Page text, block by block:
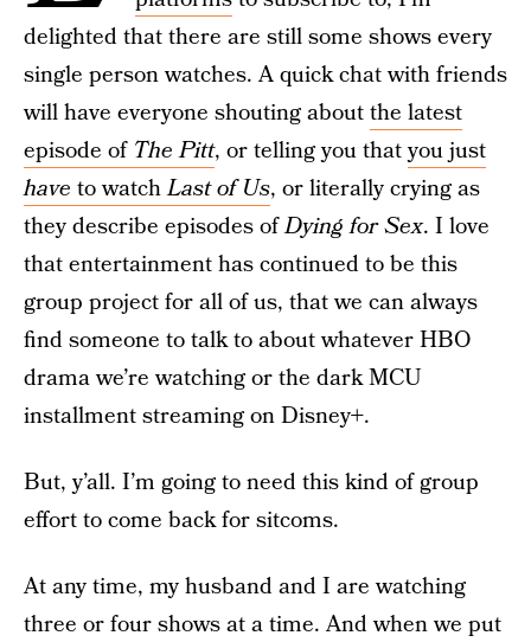
delighted that there are still some shows every
single person watches. A quick chat with friends
will have everyone shouting aboutthe latest
episode of The Pitt, or telling you thatyou just
have to watchLast of Us, or literally crying as
they describe episodes ofDying for Sex. I love
that entertainment has continued to be this
group project for all of us, that we can always
find someone to talk to about whatever HBO
drama we’re watching or the dark MCU
installment streaming on Disney+.
But, y’all. I’m going to need this kind of group
effort to come back for sitcoms.
At any time, my husband and I are watching
three or four shows at a time. And when we put